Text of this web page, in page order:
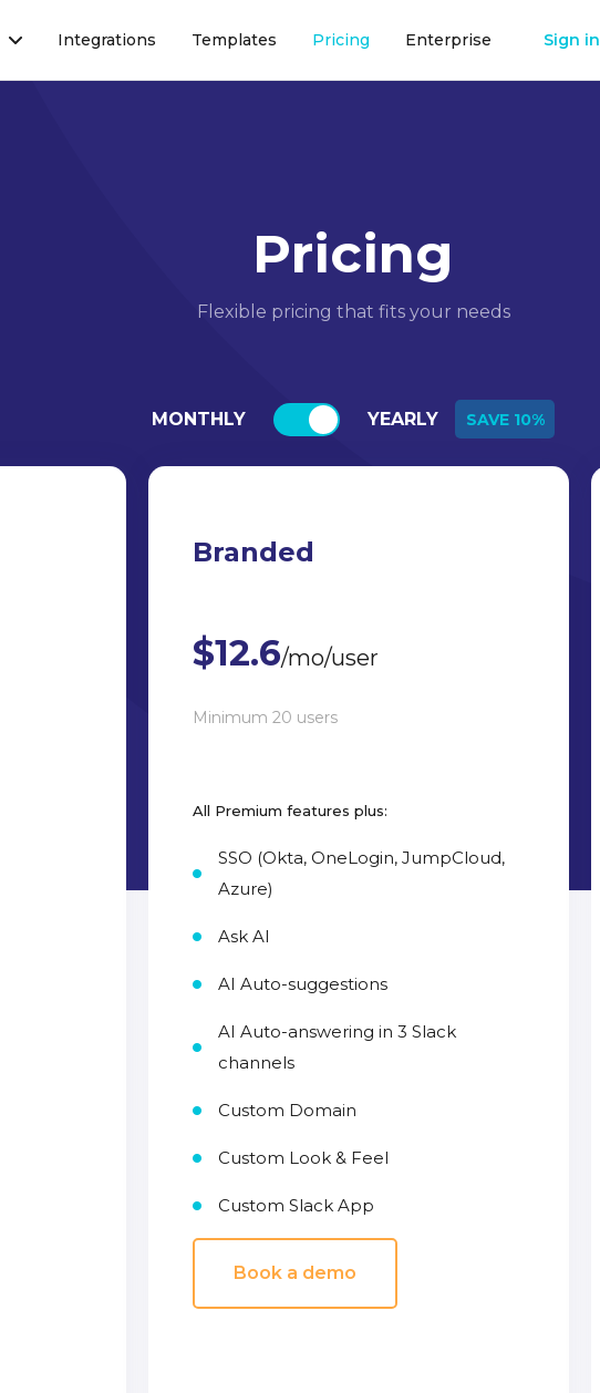
Integrations Templates Pricing Enterprise Sign in
Pricing
Flexible pricing that fits your needs
MONTHLY YEARLY SAVE 10%
Branded
$12.6/mo/user
Minimum 20 users
All Premium features plus:
SSO (Okta, OneLogin, JumpCloud,
Azure)
Ask AI
AI Auto-suggestions
AI Auto-answering in 3 Slack
channels
Custom Domain
Custom Look & Feel
Custom Slack App
Book a demo